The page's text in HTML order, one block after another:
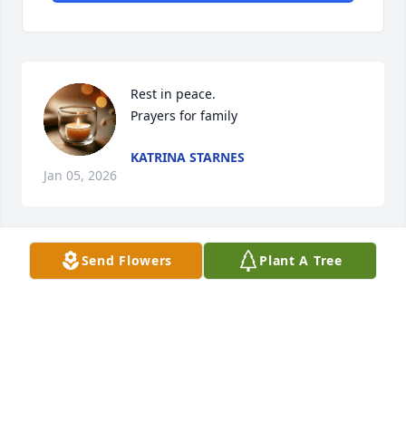
Rest in peace.
Prayers for family
KATRINA STARNES
Jan 05, 2026
I’m sorry for your loss
Send Flowers Plant A Tree